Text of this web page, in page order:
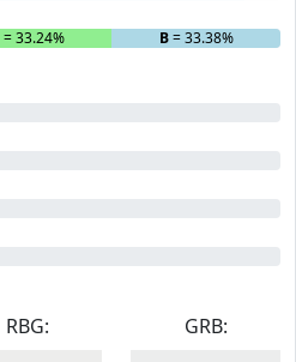
= 33.24% B= 33.38%
RBG:
GRB: